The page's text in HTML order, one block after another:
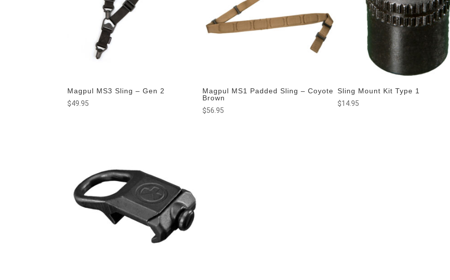
Magpul MS3 Sling – Gen 2
$49.95
Magpul MS1 Padded Sling – Coyote
Brown
$56.95
Sling Mount Kit Type 1
$14.95